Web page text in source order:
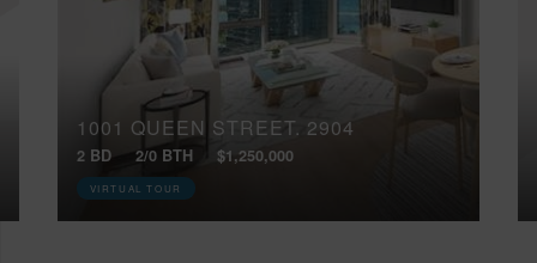
1001 QUEEN STREET, 2904
2 BD 2/0 BTH $1,250,000
VIRTUAL TOUR